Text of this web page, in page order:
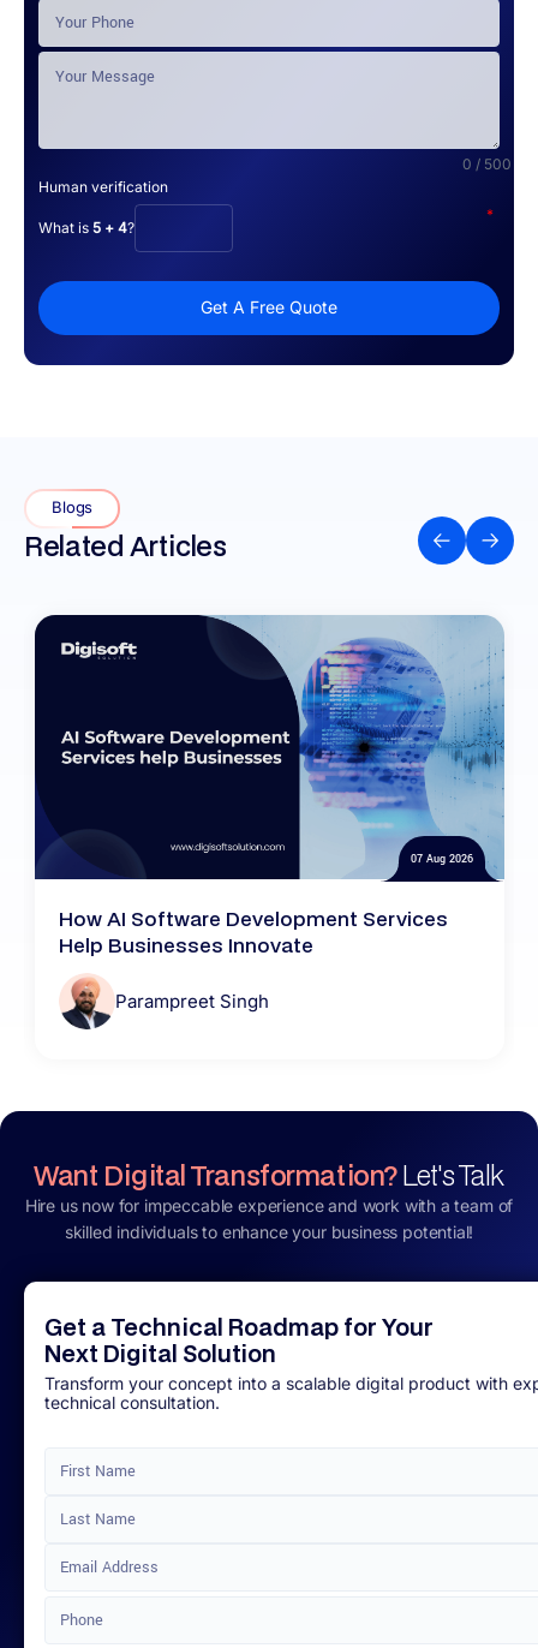
0 / 500
Human verification
*
What is 5 + 4?
Get A Free Quote
Blogs
Related Articles
07 Aug 2026
How AI Software Development Services
Help Businesses Innovate
Parampreet Singh
Want Digital Transformation?Let's Talk
Hire us now for impeccable experience and work with a team of
skilled individuals to enhance your business potential!
Get a Technical Roadmap for Your
Next Digital Solution
Transform your concept into a scalable digital product with
technical consultation.